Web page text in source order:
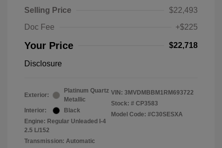
Selling Price
$22,493
Doc Fee
+$225
Your Price $22,718
Disclosure
Exterior:
Platinum Quartz
Metallic
Interior:
Black
Engine: Regular Unleaded I-4
2.5 L/152
Transmission: Automatic
VIN: 3MVDMBBM1RM693722
Stock: # CP3583
Model Code: #C30SESXA